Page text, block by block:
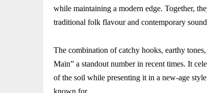
while maintaining a modern edge. Together,
traditional folk flavour and contemporary
The combination of catchy hooks, earthy
Main” a standout number in recent times. It
of the soil while presenting it in a new-age
known for.